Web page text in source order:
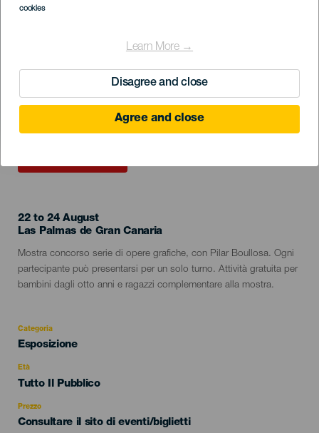
cookies
Learn More →
Disagree and close
Agree and close
22 to 24 August
Localidad
Las Palmas de Gran Canaria
Descripción
del
evento
Mostra concorso serie di opere grafiche, con Pilar Boullosa. Ogni
partecipante può presentarsi per un solo turno. Attività gratuita per
bambini dagli otto anni e ragazzi complementare alla mostra.
Categoria
Categoría
evento
Esposizione
Età
Edad
Tutto Il Pubblico
Prezzo
Consultare il sito di eventi/biglietti